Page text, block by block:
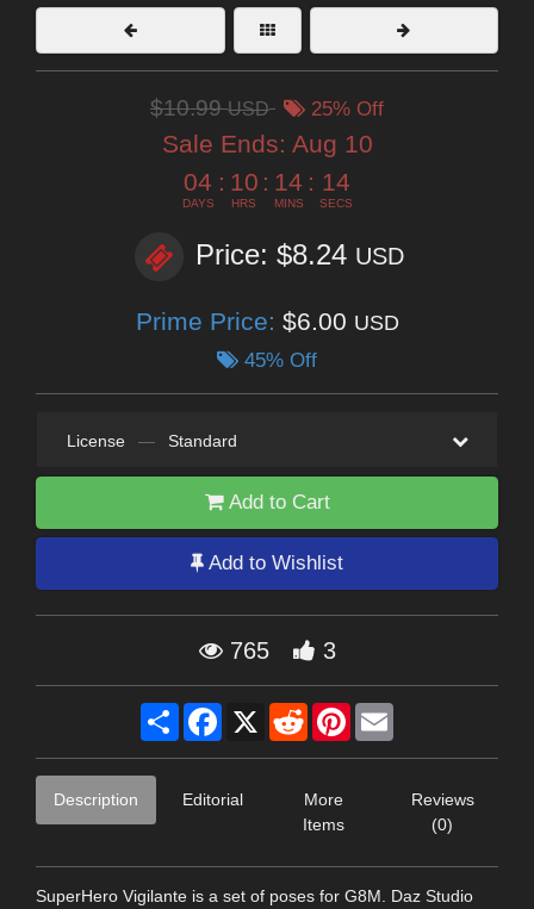
$10.99USD 25% Off
Sale Ends: Aug 10
04
DAYS
: 10
HRS
: 14
MINS
: 12
SECS
Price: $8.24 USD
Prime Price: $6.00 USD
45% Off
License — Standard
Add to Cart
Add to Wishlist
765 3
Share Facebook
X RedditPinterest
Description Editorial
More
Items
Reviews
(0)
SuperHero Vigilante is a set of poses for G8M. Daz Studio